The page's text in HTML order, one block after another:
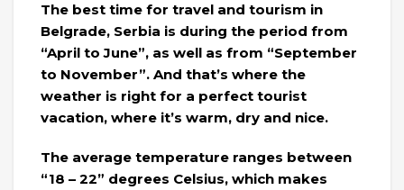
The best time for travel and tourism in
Belgrade, Serbia is during the period from
“April to June”, as well as from “September
to November”. And that’s where the
weather is right for a perfect tourist
vacation, where it’s warm, dry and nice.
The average temperature ranges between
“18 – 22” degrees Celsius, which makes